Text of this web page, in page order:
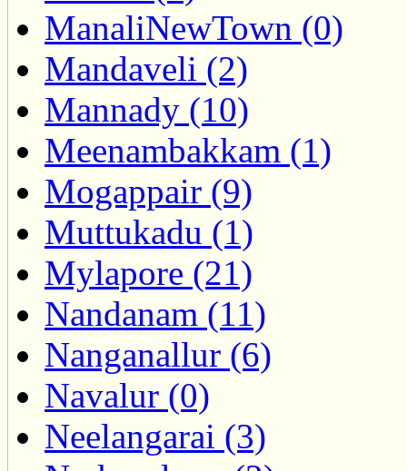
ManaliNewTown (0)
Mandaveli (2)
Mannady (10)
Meenambakkam (1)
Mogappair (9)
Muttukadu (1)
Mylapore (21)
Nandanam (11)
Nanganallur (6)
Navalur (0)
Neelangarai (3)